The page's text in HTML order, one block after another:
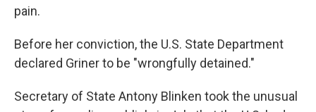
pain.
Before her conviction, the U.S. State Department
declared Griner to be "wrongfully detained."
Secretary of State Antony Blinken took the unusual